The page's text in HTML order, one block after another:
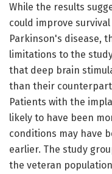
While the results
could improve
Parkinson's disease,
limitations to the
that deep brain
than their
Patients with the
likely to have been
conditions may have
earlier. The study
the veteran